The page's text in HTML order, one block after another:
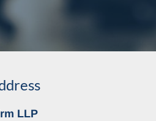
LLP